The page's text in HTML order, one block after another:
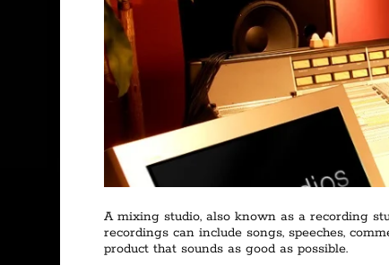
A mixing studio, also known as a recording
recordings can include songs, speeches,
product that sounds as good as possible.